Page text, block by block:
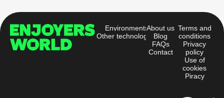
Environments
Other technologies
About us
Blog
FAQs
Contact
Terms and
conditions
Privacy
policy
Use of
cookies
Piracy